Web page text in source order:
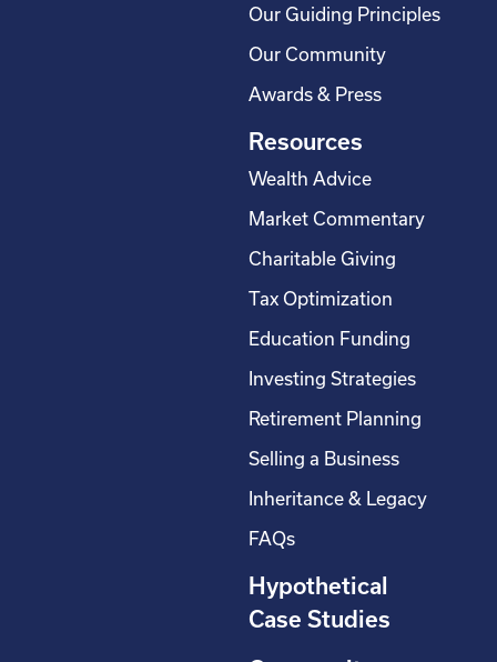
Our Guiding Principles
Our Community
Awards & Press
Resources
Wealth Advice
Market Commentary
Charitable Giving
Tax Optimization
Education Funding
Investing Strategies
Retirement Planning
Selling a Business
Inheritance & Legacy
FAQs
Hypothetical
Case Studies